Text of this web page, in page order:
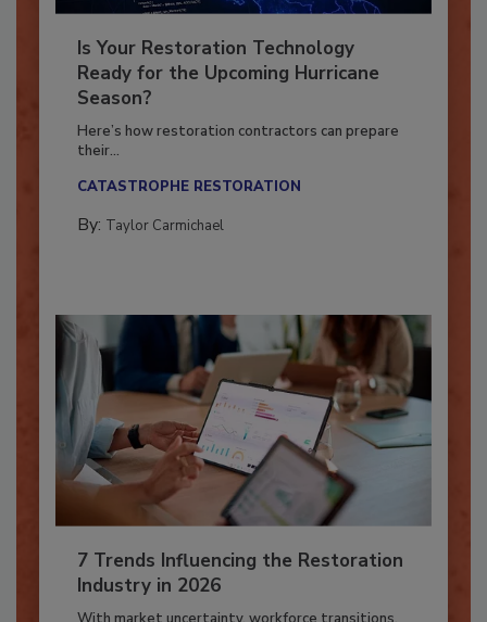
Is Your Restoration Technology
Ready for the Upcoming Hurricane
Season?
Here’s how restoration contractors can prepare
7 Trends Influencing the Restoration
Industry in 2026